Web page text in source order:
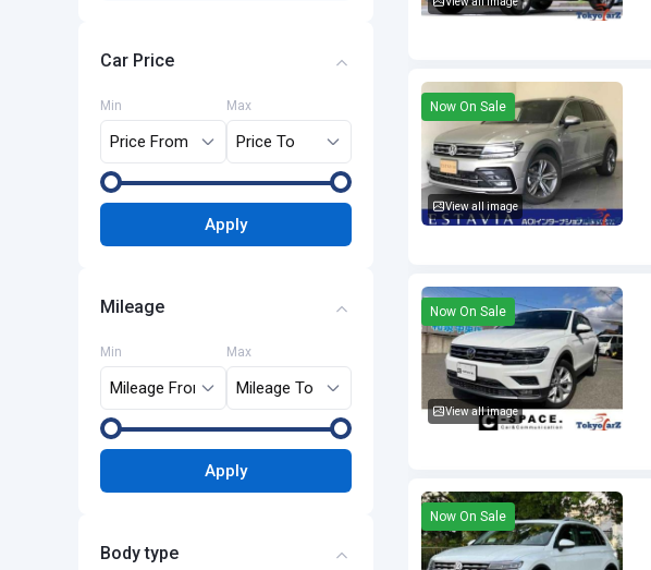
Car Price
Min Max
Apply
Mileage
Min Max
Apply
Body type
View all image
Now On Sale
View all image
Now On Sale
Now On Sale